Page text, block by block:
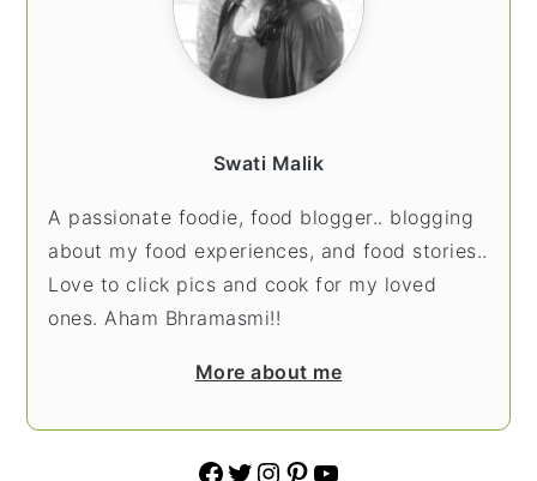
Swati Malik
A passionate foodie, food blogger.. blogging
about my food experiences, and food stories..
Love to click pics and cook for my loved
ones. Aham Bhramasmi!!
More about me
Facebook Twitter Instagram Pinterest YouTube